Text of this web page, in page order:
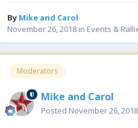
By Mike and Carol
November 26, 2018 in Events &
Moderators
Mike and Carol
Posted November 26, 2018